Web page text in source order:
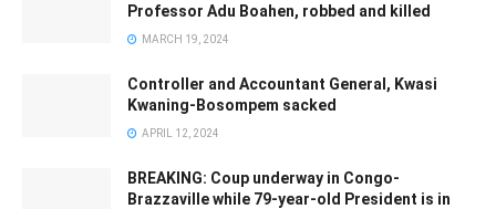
Professor Adu Boahen, robbed and killed
MARCH 19, 2024
Controller and Accountant General, Kwasi
Kwaning-Bosompem sacked
APRIL 12, 2024
BREAKING: Coup underway in Congo-
Brazzaville while 79-year-old President is in